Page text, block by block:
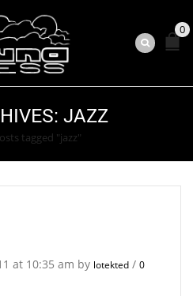
0
JAZZ
tagged "jazz"
at 10:35 am by lotekted / 0